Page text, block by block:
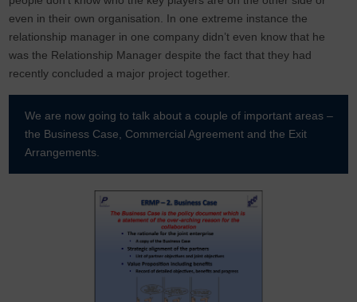
even in their own organisation. In one extreme instance the
relationship manager in one company didn’t even know that he
was the Relationship Manager despite the fact that they had
recently concluded a major project together.
We are now going to talk about a couple of important areas –
the Business Case, Commercial Agreement and the Exit
Arrangements.